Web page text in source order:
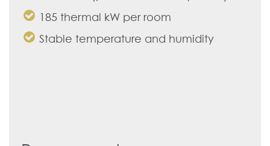
185 thermal kW per room
Stable temperature and humidity